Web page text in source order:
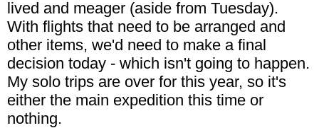
lived and meager (aside from Tuesday).
With flights that need to be arranged and
other items, we'd need to make a final
decision today - which isn't going to happen.
My solo trips are over for this year, so it's
either the main expedition this time or
nothing.